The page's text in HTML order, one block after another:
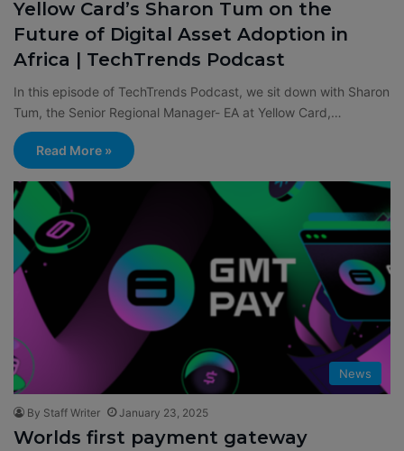
Yellow Card’s Sharon Tum on the
Future of Digital Asset Adoption in
Africa | TechTrends Podcast
In this episode of TechTrends Podcast, we sit down with ⁠Sharon
Tum⁠, the Senior Regional Manager- EA at ⁠Yellow Card⁠,…
Read More »
News
By Staff Writer January 23, 2025
Worlds first payment gateway